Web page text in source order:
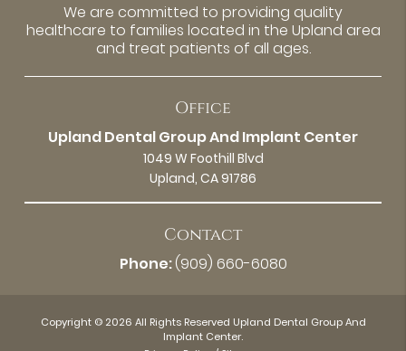
We are committed to providing quality
healthcare to families located in the Upland area
and treat patients of all ages.
Office
Upland Dental Group And Implant Center
1049 W Foothill Blvd
Upland, CA 91786
Contact
Phone:(909) 660-6080
Copyright © 2026 All Rights Reserved Upland Dental Group And
Implant Center.